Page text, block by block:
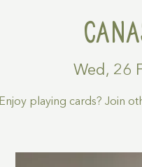
Wed, 26
Enjoy playing cards? Join